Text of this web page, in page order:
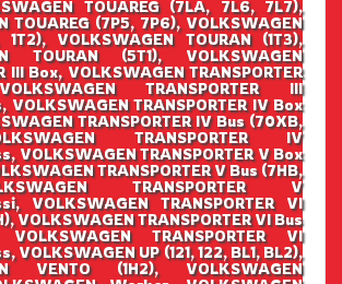
TOUAREG (7LA, 7L6, 7L7),
TOUAREG (7P5, 7P6), VOLKSWAGEN
1T2), VOLKSWAGEN TOURAN (1T3),
TOURAN (5T1), VOLKSWAGEN
III Box, VOLKSWAGEN TRANSPORTER
TRANSPORTER III
TRANSPORTER IV Box
TRANSPORTER IV Bus (70XB,
TRANSPORTER IV
VOLKSWAGEN TRANSPORTER V Box
TRANSPORTER V Bus (7HB,
TRANSPORTER V
VOLKSWAGEN TRANSPORTER VI
VOLKSWAGEN TRANSPORTER VI Bus
TRANSPORTER VI
VOLKSWAGEN UP (121, 122, BL1, BL2),
VENTO (1H2), VOLKSWAGEN